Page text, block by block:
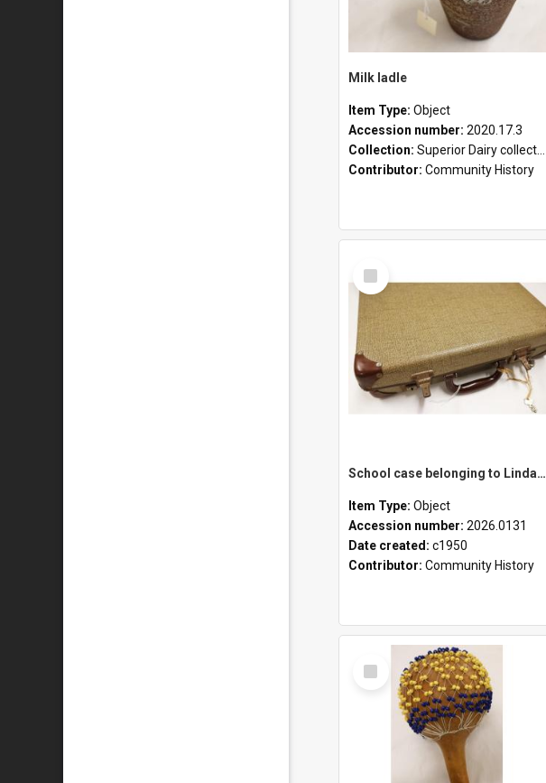
Milk ladle
Item Type: Object
Accession number: 2020.17.3
Collection: Superior Dairy collection
Contributor: Community History
Select
Item
School case belonging to Linda Newell
Item Type: Object
Accession number: 2026.0131
Date created: c1950
Contributor: Community History
Select
Item